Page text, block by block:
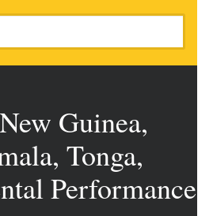
Guinea,
Tonga,
Performance